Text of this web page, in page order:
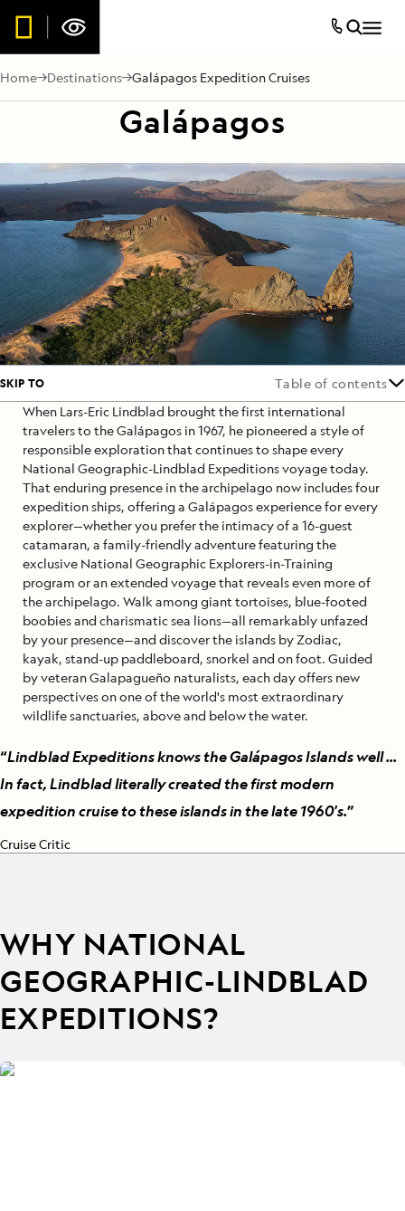
Home Destinations Galápagos Expedition Cruises
Galápagos
SKIP TO
Table of contents
When Lars-Eric Lindblad brought the first international
travelers to the Galápagos in 1967, he pioneered a style of
responsible exploration that continues to shape every
National Geographic-Lindblad Expeditions voyage today.
That enduring presence in the archipelago now includes four
expedition ships, offering a Galápagos experience for every
explorer—whether you prefer the intimacy of a 16-guest
catamaran, a family-friendly adventure featuring the
exclusive National Geographic Explorers-in-Training
program or an extended voyage that reveals even more of
the archipelago. Walk among giant tortoises, blue-footed
boobies and charismatic sea lions—all remarkably unfazed
by your presence—and discover the islands by Zodiac,
kayak, stand-up paddleboard, snorkel and on foot. Guided
by veteran Galapagueño naturalists, each day offers new
perspectives on one of the world's most extraordinary
wildlife sanctuaries, above and below the water.
“Lindblad Expeditions knows the Galápagos Islands well ...
In fact, Lindblad literally created the first modern
expedition cruise to these islands in the late 1960's.”
Cruise Critic
WHY NATIONAL
GEOGRAPHIC-LINDBLAD
EXPEDITIONS?